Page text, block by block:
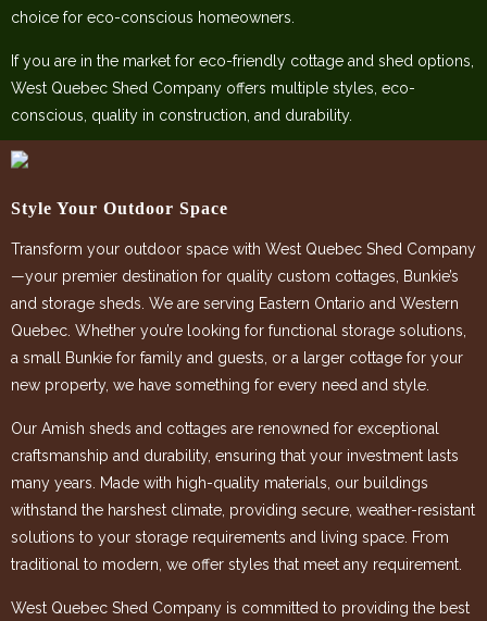
choice for eco-conscious homeowners.
If you are in the market for eco-friendly cottage and shed options,
West Quebec Shed Company offers multiple styles, eco-
conscious, quality in construction, and durability.
Style Your Outdoor Space
Transform your outdoor space with West Quebec Shed Company
—your premier destination for quality custom cottages, Bunkie’s
and storage sheds. We are serving Eastern Ontario and Western
Quebec. Whether you’re looking for functional storage solutions,
a small Bunkie for family and guests, or a larger cottage for your
new property, we have something for every need and style.
Our Amish sheds and cottages are renowned for exceptional
craftsmanship and durability, ensuring that your investment lasts
many years. Made with high-quality materials, our buildings
withstand the harshest climate, providing secure, weather-resistant
solutions to your storage requirements and living space. From
traditional to modern, we offer styles that meet any requirement.
West Quebec Shed Company is committed to providing the best